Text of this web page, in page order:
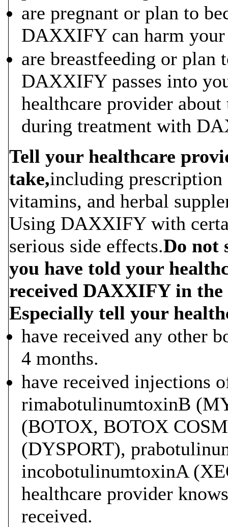
are pregnant or plan to
DAXXIFY can harm your
are breastfeeding or
DAXXIFY passes into
healthcare provider
during treatment with
Tell your healthcare
take,including prescription
vitamins, and herbal
Using DAXXIFY with
serious side effects.Do not
you have told your
received DAXXIFY in the
Especially tell your
have received any other
4 months.
have received injections
rimabotulinumtoxinB
(BOTOX, BOTOX
(DYSPORT),
incobotulinumtoxinA
healthcare provider
received.